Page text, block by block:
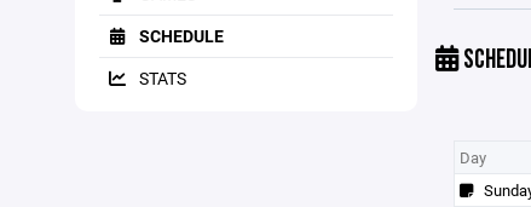
SCHEDULE
STATS
Day